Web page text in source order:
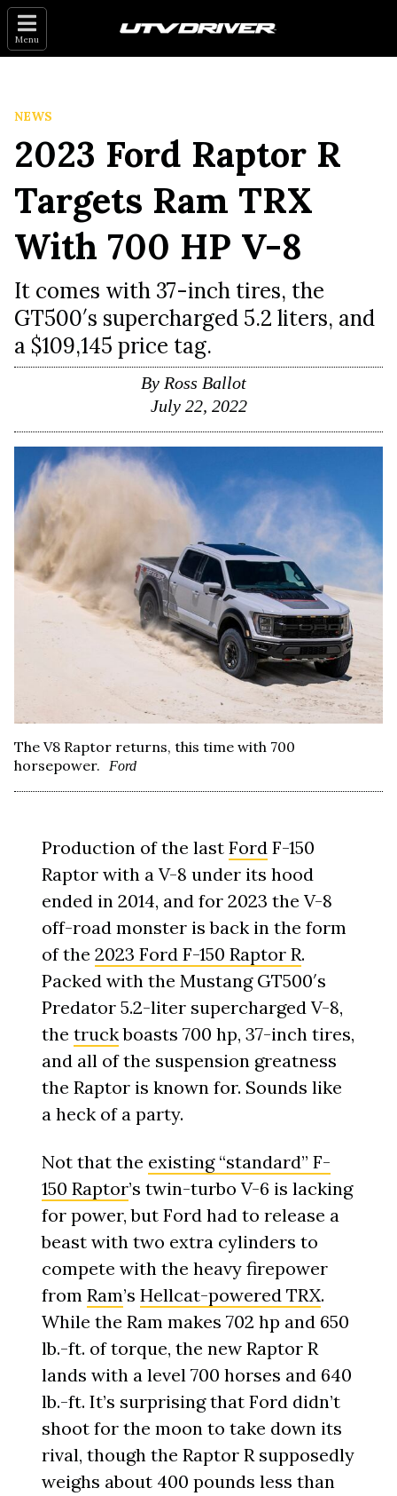
Menu
NEWS
2023 Ford Raptor R
Targets Ram TRX
With 700 HP V-8
It comes with 37-inch tires, the
GT500′s supercharged 5.2 liters, and
a $109,145 price tag.
By Ross Ballot
July 22, 2022
The V8 Raptor returns, this time with 700
horsepower.
Ford
Production of the lastFord F-150
Raptor with a V-8 under its hood
ended in 2014, and for 2023 the V-8
off-road monster is back in the form
of the2023 Ford F-150 Raptor R.
Packed with the Mustang GT500′s
Predator 5.2-liter supercharged V-8,
thetruckboasts 700 hp, 37-inch tires,
and all of the suspension greatness
the Raptor is known for. Sounds like
a heck of a party.
Not that the existing “standard” F-
150 Raptor’s twin-turbo V-6 is lacking
for power, but Ford had to release a
beast with two extra cylinders to
compete with the heavy firepower
fromRam’sHellcat-powered TRX.
While the Ram makes 702 hp and 650
lb.-ft. of torque, the new Raptor R
lands with a level 700 horses and 640
lb.-ft. It’s surprising that Ford didn’t
shoot for the moon to take down its
rival, though the Raptor R supposedly
weighs about 400 pounds less than